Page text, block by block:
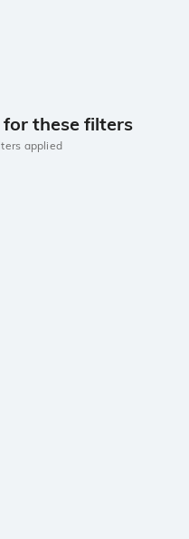
these filters
applied